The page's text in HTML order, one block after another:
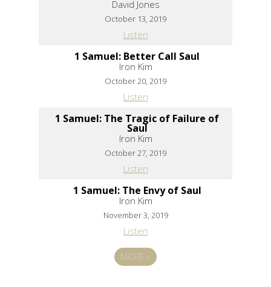
David Jones
October 13, 2019
Listen
1 Samuel: Better Call Saul
Iron Kim
October 20, 2019
Listen
1 Samuel: The Tragic of Failure of
Saul
Iron Kim
October 27, 2019
Listen
1 Samuel: The Envy of Saul
Iron Kim
November 3, 2019
Listen
MORE»